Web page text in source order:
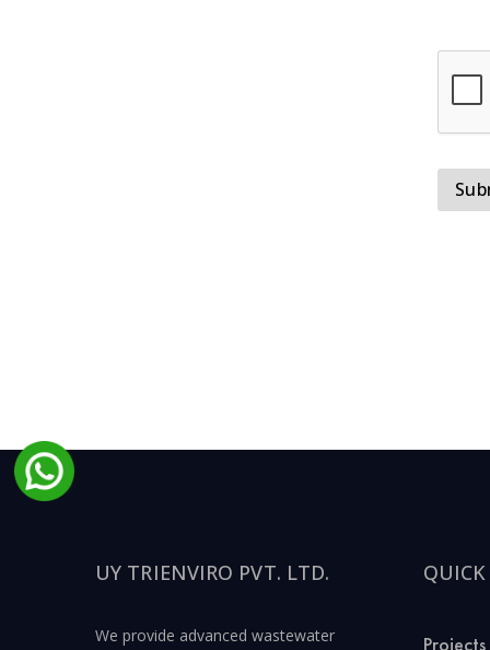
UY TRIENVIRO PVT. LTD.
We provide advanced wastewater Projects